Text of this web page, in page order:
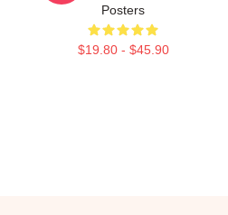
Posters
$19.80 - $45.90